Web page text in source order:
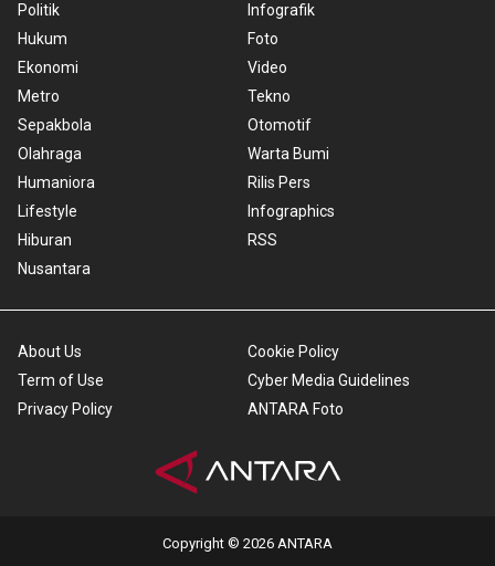
Politik
Hukum
Ekonomi
Metro
Sepakbola
Olahraga
Humaniora
Lifestyle
Hiburan
Nusantara
Infografik
Foto
Video
Tekno
Otomotif
Warta Bumi
Rilis Pers
Infographics
RSS
About Us
Term of Use
Privacy Policy
Cookie Policy
Cyber Media Guidelines
ANTARA Foto
Copyright © 2026 ANTARA